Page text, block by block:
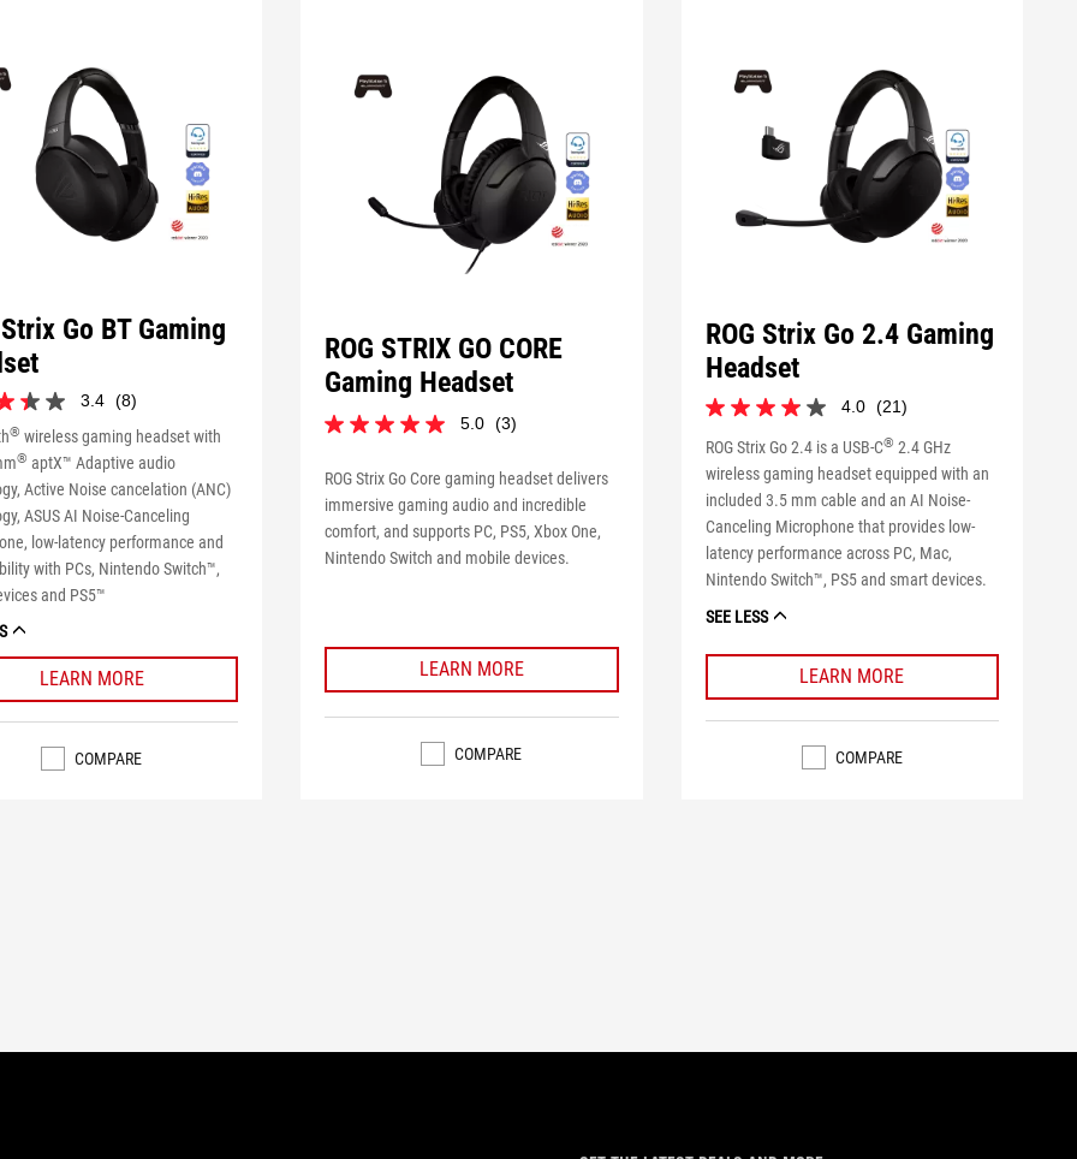
Strix Go BT Gaming
3.4 (8)
® wireless gaming headset with
® aptX™ Adaptive audio
Active Noise cancelation (ANC)
ASUS AI Noise-Canceling
low-latency performance and
with PCs, Nintendo Switch™,
and PS5™
LEARN MORE
COMPARE
ROG STRIX GO CORE
Gaming Headset
5.0 (3)
5.0
of
5
stars.
3
reviews
ROG Strix Go Core gaming headset delivers
immersive gaming audio and incredible
comfort, and supports PC, PS5, Xbox One,
Nintendo Switch and mobile devices.
LEARN MORE
COMPARE
ROG Strix Go 2.4 Gaming
Headset
4.0 (21)
4.0
out
of
5
stars.
21
reviews
ROG Strix Go 2.4 is a USB-C® 2.4 GHz
wireless gaming headset equipped with an
included 3.5 mm cable and an AI Noise-
Canceling Microphone that provides low-
latency performance across PC, Mac,
Nintendo Switch™, PS5 and smart devices.
SEE LESS
LEARN MORE
COMPARE